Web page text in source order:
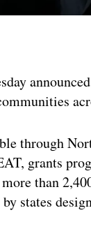
through
grants
than
states